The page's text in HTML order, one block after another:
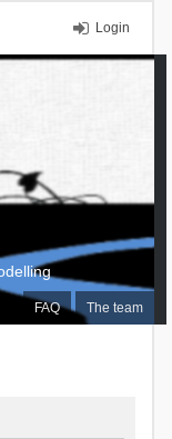
Login
FAQ The team